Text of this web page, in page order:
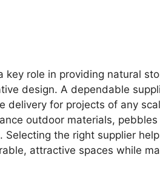
key role in providing natural
design. A dependable
delivery for projects of any
outdoor materials,
Selecting the right supplier
attractive spaces while